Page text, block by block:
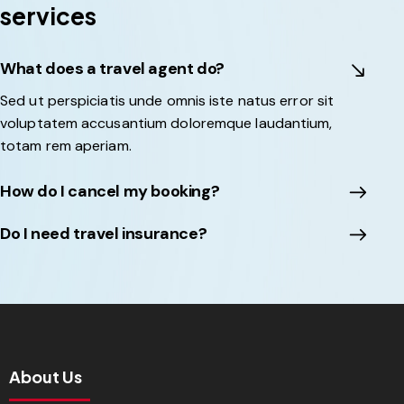
services
What does a travel agent do?
Sed ut perspiciatis unde omnis iste natus error sit
voluptatem accusantium doloremque laudantium,
totam rem aperiam.
How do I cancel my booking?
Do I need travel insurance?
About Us